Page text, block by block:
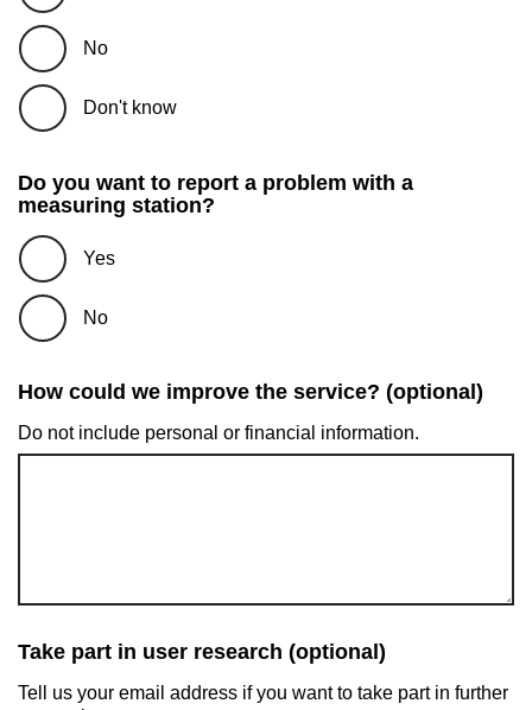
No
Don't know
Do you want to report a problem with a
measuring station?
Yes
No
How could we improve the service? (optional)
Do not include personal or financial information.
Take part in user research (optional)
Tell us your email address if you want to take part in further